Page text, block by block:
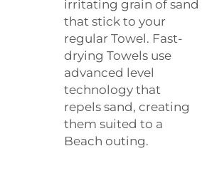
irritating grain of sand
that stick to your
regular Towel. Fast-
drying Towels use
advanced level
technology that
repels sand, creating
them suited to a
Beach outing.